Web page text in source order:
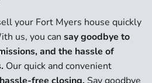
your Fort Myers house quickly
us, you can say goodbye to
and the hassle of
Our quick and convenient